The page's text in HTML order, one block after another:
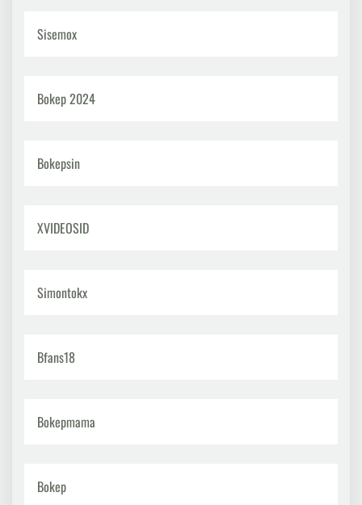
Sisemox
Bokep 2024
Bokepsin
XVIDEOSID
Simontokx
Bfans18
Bokepmama
Bokep